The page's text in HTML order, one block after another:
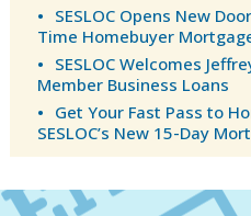
SESLOC Opens New
Time Homebuyer
SESLOC Welcomes
Member Business Loans
Get Your Fast Pass to
SESLOC’s New 15-Day